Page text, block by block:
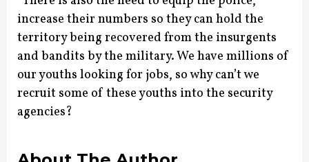
increase their numbers so they can hold the
territory being recovered from the insurgents
and bandits by the military. We have millions of
our youths looking for jobs, so why can’t we
recruit some of these youths into the security
agencies?